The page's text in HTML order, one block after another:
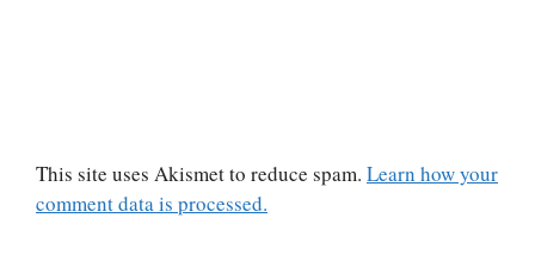
This site uses Akismet to reduce spam. Learn how your
comment data is processed.